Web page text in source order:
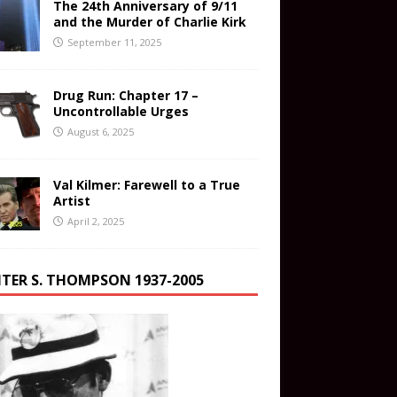
The 24th Anniversary of 9/11
and the Murder of Charlie Kirk
September 11, 2025
Drug Run: Chapter 17 –
Uncontrollable Urges
August 6, 2025
Val Kilmer: Farewell to a True
Artist
April 2, 2025
S. THOMPSON 1937-2005